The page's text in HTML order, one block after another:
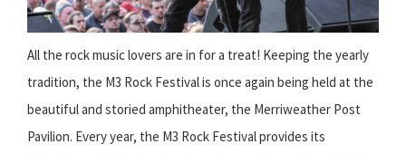
All the rock music lovers are in for a treat! Keeping the yearly
tradition, the M3 Rock Festival is once again being held at the
beautiful and storied amphitheater, the Merriweather Post
Pavilion. Every year, the M3 Rock Festival provides its